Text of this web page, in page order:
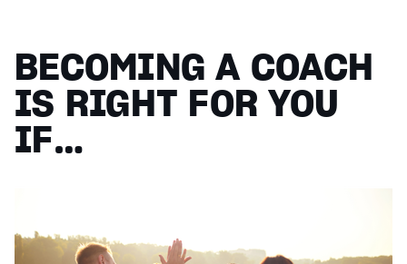
BECOMING A COACH
IS RIGHT FOR YOU
IF…